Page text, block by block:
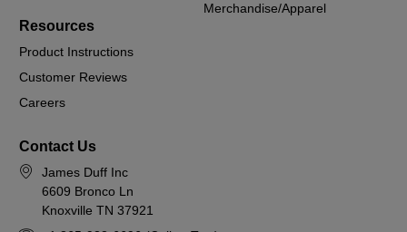
Merchandise/Apparel
Resources
Product Instructions
Customer Reviews
Careers
Contact Us
James Duff Inc
6609 Bronco Ln
Knoxville TN 37921